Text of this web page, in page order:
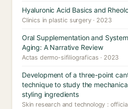
Hyaluronic Acid Basics and
Clinics in plastic surgery · 2023
Oral Supplementation and
Aging: A Narrative Review
Actas dermo-sifiliograficas · 2023
Development of a three-point
technique to study the
styling ingredients
Skin research and technology :